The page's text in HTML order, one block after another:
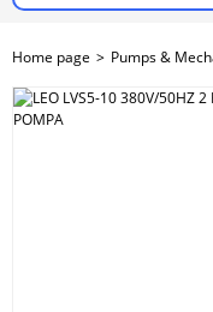
Home page Pumps &